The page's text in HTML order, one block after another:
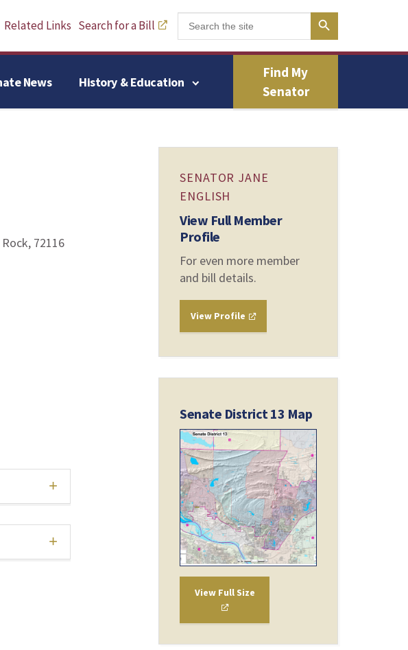
Related Links Search for a Bill Search
for:
Search Button
Find My
Senator
News History & Education
72116
SENATOR JANE
ENGLISH
View Full Member
Profile
For even more member
and bill details.
View Profile
Senate District 13 Map
View Full Size